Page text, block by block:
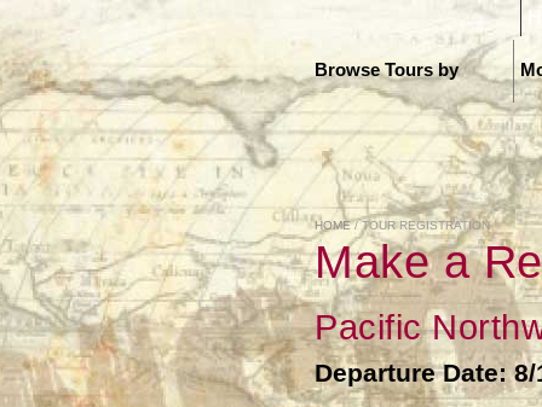
Browse Tours by
HOME/ TOUR REGISTRATION
Make a
Pacific
Departure Date: